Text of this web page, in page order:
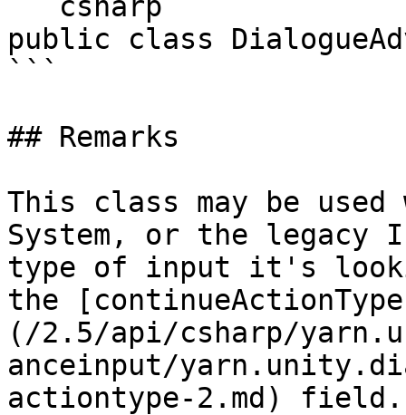
public class
```
## Remarks
This class may be
System, or the legacy
type of input it's
the
(/2.5/api/csharp/
anceinput/
actiontype-2.md) field.